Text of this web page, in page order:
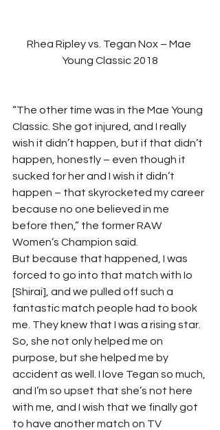
Rhea Ripley vs. Tegan Nox – Mae
Young Classic 2018
“The other time was in the Mae Young
Classic. She got injured, and I really
wish it didn’t happen, but if that didn’t
happen, honestly – even though it
sucked for her and I wish it didn’t
happen – that skyrocketed my career
because no one believed in me
before then,” the former RAW
Women’s Champion said.
But because that happened, I was
forced to go into that match with Io
[Shirai], and we pulled off such a
fantastic match people had to book
me. They knew that I was a rising star.
So, she not only helped me on
purpose, but she helped me by
accident as well. I love Tegan so much,
and I’m so upset that she’s not here
with me, and I wish that we finally got
to have another match on TV